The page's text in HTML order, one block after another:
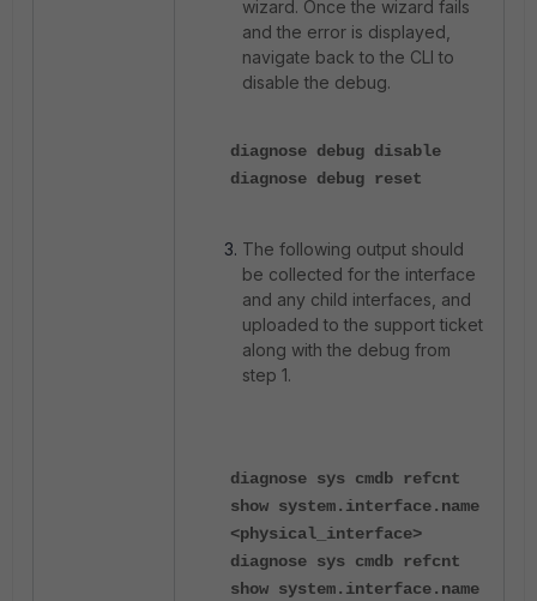
wizard. Once the wizard fails
and the error is displayed,
navigate back to the CLI to
disable the debug.
diagnose debug disable
diagnose debug reset
The following output should
be collected for the interface
and any child interfaces, and
uploaded to the support ticket
along with the debug from
step 1.
diagnose sys cmdb refcnt
show system.interface.name
<physical_interface>
diagnose sys cmdb refcnt
show system.interface.name